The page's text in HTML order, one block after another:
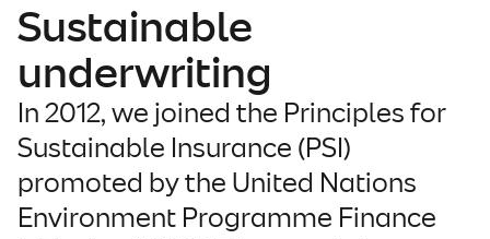
Sustainable
underwriting
In 2012, we joined the Principles for
Sustainable Insurance (PSI)
promoted by the United Nations
Environment Programme Finance